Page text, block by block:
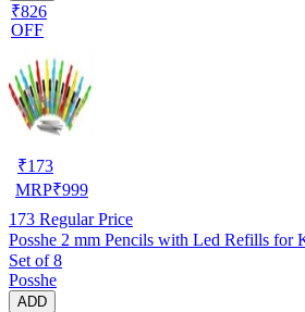
₹826
OFF
₹173
MRP₹999
173 Regular Price
Posshe 2 mm Pencils with Led Refills for
Set of 8
Posshe
ADD